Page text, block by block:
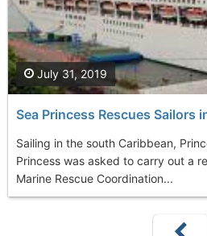
Sea Princess Rescues Sailors
Sailing in the south Caribbean,
Princess was asked to carry out a
Marine Rescue Coordination...
July 31, 2019